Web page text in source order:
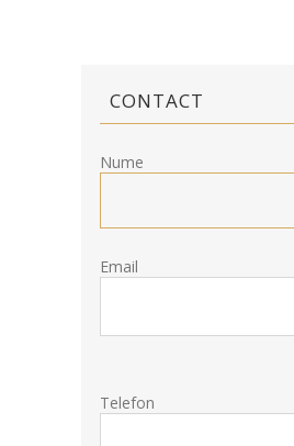
CONTACT
Nume
Email
Telefon